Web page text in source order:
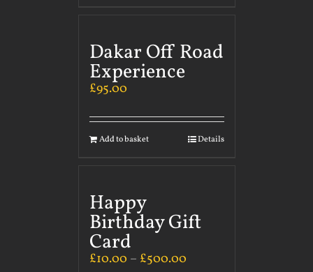
Dakar Off Road
Experience
£95.00
Add to basket Details
Happy
Birthday Gift
Card
£10.00 – £500.00